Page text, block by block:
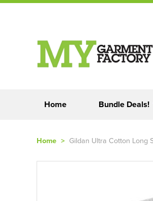
Home Bundle Deals!
Home > Gildan Ultra Cotton Long